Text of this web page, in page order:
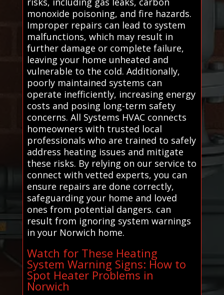
monoxide poisoning, and fire hazards.
Improper repairs can lead to system
malfunctions, which may result in
further damage or complete failure,
leaving your home unheated and
vulnerable to the cold. Additionally,
poorly maintained systems can
operate inefficiently, increasing energy
costs and posing long-term safety
concerns. All Systems HVAC connects
homeowners with trusted local
professionals who are trained to safely
address heating issues and mitigate
these risks. By relying on our service to
connect with vetted experts, you can
ensure repairs are done correctly,
safeguarding your home and loved
ones from potential dangers. can
result from ignoring system warnings
in your Norwich home.
Watch for These Heating
System Warning Signs: How to
Spot Heater Problems in
Norwich